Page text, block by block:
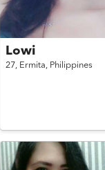
Lowi
27, Ermita, Philippines